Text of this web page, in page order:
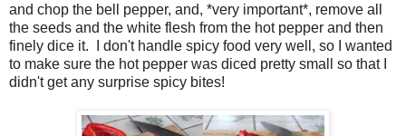
and chop the bell pepper, and, *very important*, remove all
the seeds and the white flesh from the hot pepper and then
finely dice it. I don't handle spicy food very well, so I wanted
to make sure the hot pepper was diced pretty small so that I
didn't get any surprise spicy bites!